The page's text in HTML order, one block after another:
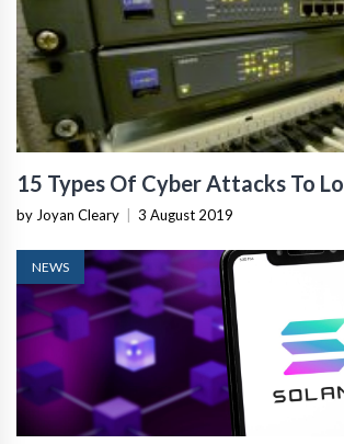
15 Types Of Cyber Attacks To
by Joyan Cleary 3 August 2019
NEWS